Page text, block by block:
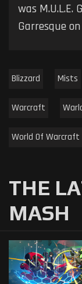
was
Garresque
Blizzard Mists
Warcraft
World Of Warcraft
THE
MASH